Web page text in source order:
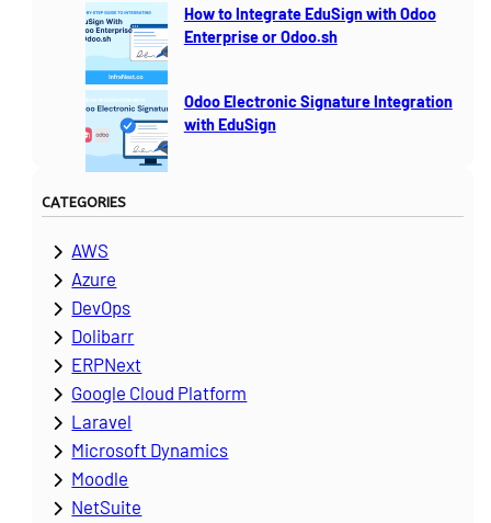
How to Integrate EduSign with Odoo
Enterprise or Odoo.sh
Odoo Electronic Signature Integration
with EduSign
CATEGORIES
AWS
Azure
DevOps
Dolibarr
ERPNext
Google Cloud Platform
Laravel
Microsoft Dynamics
Moodle
NetSuite